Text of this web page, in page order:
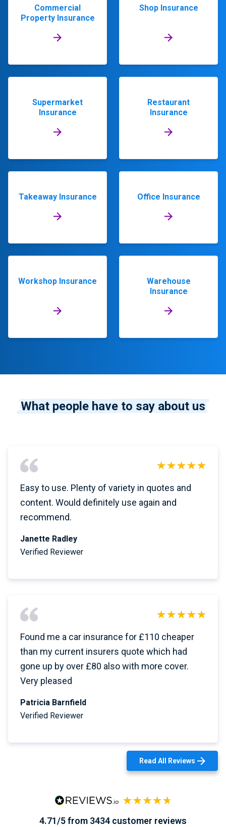
Commercial
Property Insurance
Shop Insurance
Supermarket
Insurance
Restaurant
Insurance
Takeaway Insurance Office Insurance
Workshop Insurance
Warehouse
Insurance
What people have to say about us
Easy to use. Plenty of variety in quotes and
content. Would definitely use again and
recommend.
Janette Radley
Verified Reviewer
Found me a car insurance for £110 cheaper
than my current insurers quote which had
gone up by over £80 also with more cover.
Very pleased
Patricia Barnfield
Verified Reviewer
Read All Reviews
4.71/5 from 3434 customer reviews